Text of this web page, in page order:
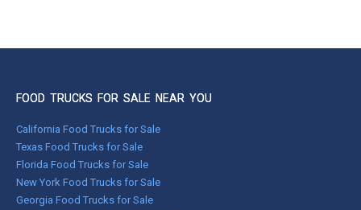
FOOD TRUCKS FOR SALE NEAR YOU
California Food Trucks for Sale
Texas Food Trucks for Sale
Florida Food Trucks for Sale
New York Food Trucks for Sale
Georgia Food Trucks for Sale